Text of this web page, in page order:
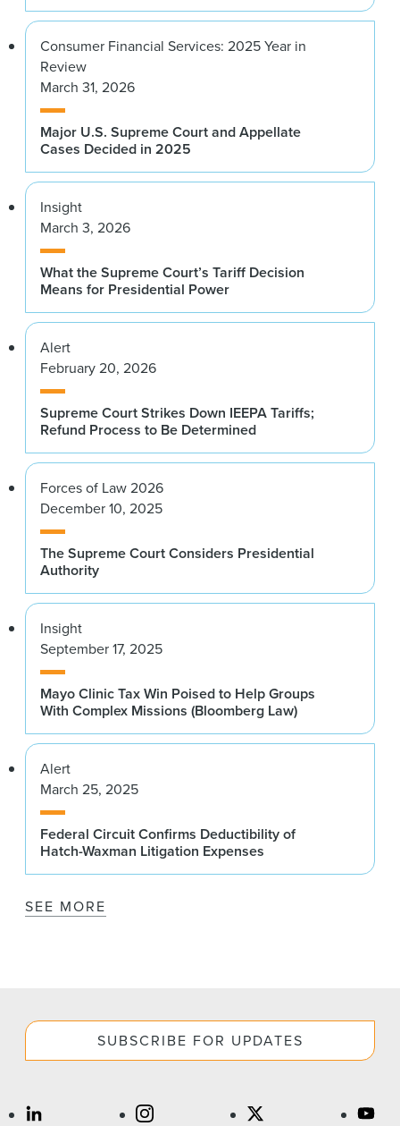
Consumer Financial Services: 2025 Year in
Review
March 31, 2026
Major U.S. Supreme Court and Appellate
Cases Decided in 2025
Insight
March 3, 2026
What the Supreme Court’s Tariff Decision
Means for Presidential Power
Alert
February 20, 2026
Supreme Court Strikes Down IEEPA Tariffs;
Refund Process to Be Determined
Forces of Law 2026
December 10, 2025
The Supreme Court Considers Presidential
Authority
Insight
September 17, 2025
Mayo Clinic Tax Win Poised to Help Groups
With Complex Missions (Bloomberg Law)
Alert
March 25, 2025
Federal Circuit Confirms Deductibility of
Hatch-Waxman Litigation Expenses
SEE MORE
SUBSCRIBE FOR UPDATES